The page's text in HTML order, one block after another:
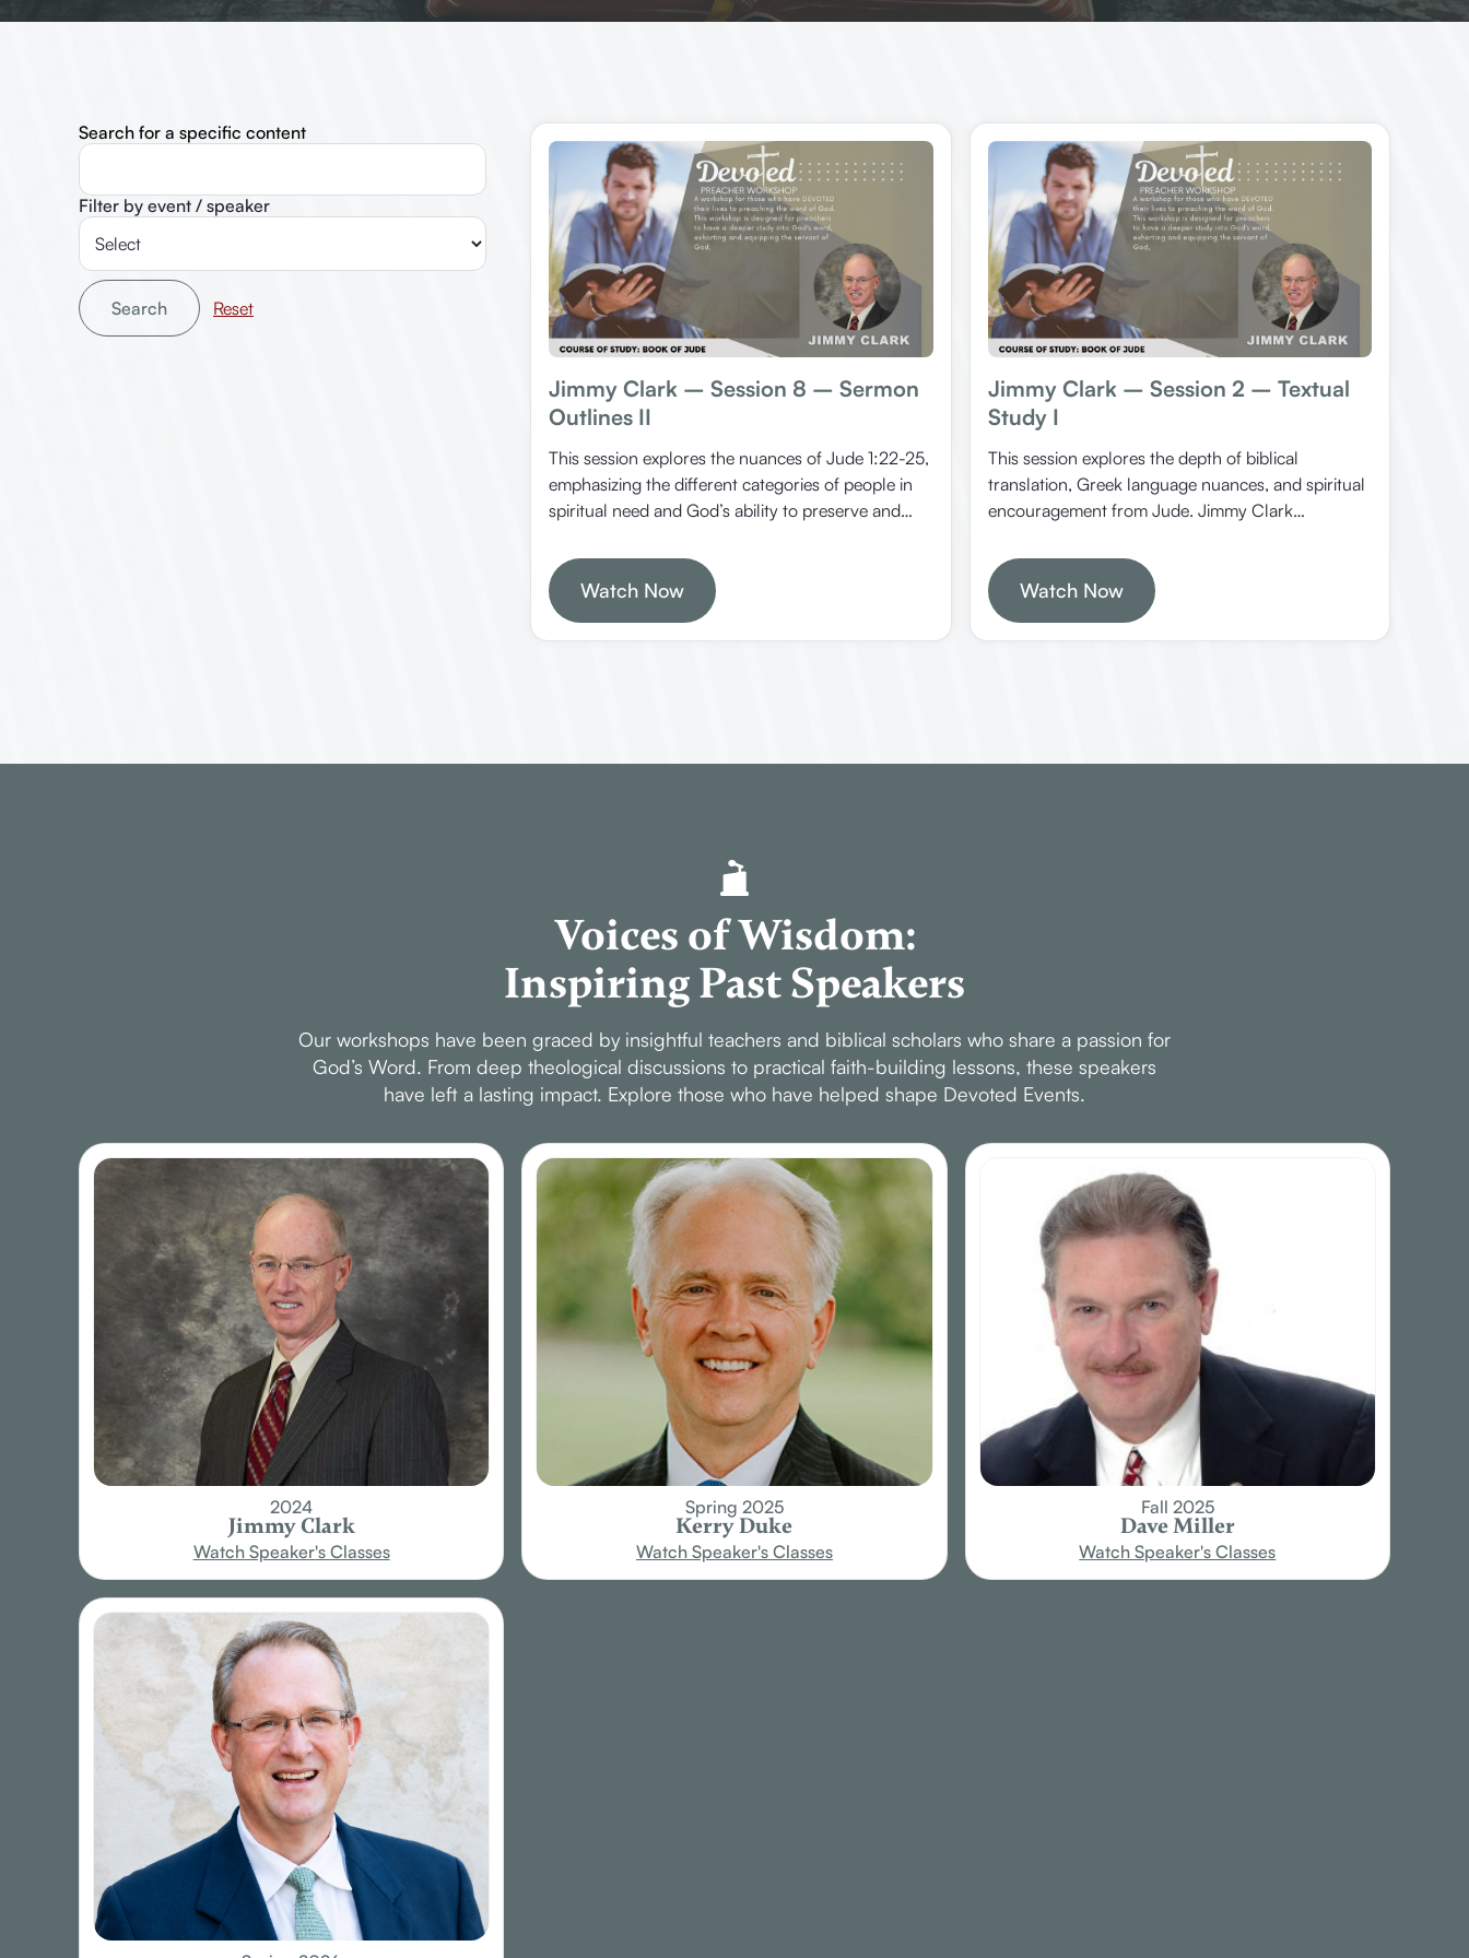
Search for a specific content
Filter by event / speaker
Search
Jimmy Clark – Session 8 – Sermon
Outlines II
This session explores the nuances of Jude 1:22-25,
emphasizing the different categories of people in
spiritual need and God’s ability to preserve and
practical insights on how Christians should
approach different groups of people and trust in
divine providence.
Watch Now
Jimmy Clark – Session 2 – Textual
Study I
This session explores the depth of biblical
translation, Greek language nuances, and spiritual
encouragement from Jude. Jimmy Clark
context and the importance of love, mercy, and
faithfulness in the Christian life.
Watch Now
Voices of Wisdom:
Inspiring Past Speakers
Our workshops have been graced by insightful teachers and biblical scholars who share a passion for
God’s Word. From deep theological discussions to practical faith-building lessons, these speakers
have left a lasting impact. Explore those who have helped shape Devoted Events.
2024
Jimmy Clark
Watch Speaker's Classes
Spring 2025
Kerry Duke
Watch Speaker's Classes
Fall 2025
Dave Miller
Watch Speaker's Classes